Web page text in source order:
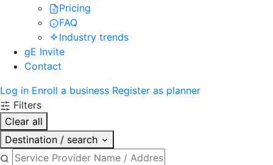
Pricing
FAQ
Industry trends
gE Invite
Contact
Log in Enroll a business Register as planner
Filters
Clear all
Destination / search